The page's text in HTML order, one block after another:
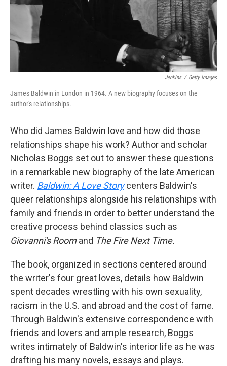
Jenkins / Getty Images
James Baldwin in London in 1964. A new biography focuses on the
author's relationships.
Who did James Baldwin love and how did those
relationships shape his work? Author and scholar
Nicholas Boggs set out to answer these questions
in a remarkable new biography of the late American
writer. Baldwin: A Love Storycenters Baldwin's
queer relationships alongside his relationships with
family and friends in order to better understand the
creative process behind classics such as
Giovanni's Roomand The Fire Next Time.
The book, organized in sections centered around
the writer's four great loves, details how Baldwin
spent decades wrestling with his own sexuality,
racism in the U.S. and abroad and the cost of fame.
Through Baldwin's extensive correspondence with
friends and lovers and ample research, Boggs
writes intimately of Baldwin's interior life as he was
drafting his many novels, essays and plays.